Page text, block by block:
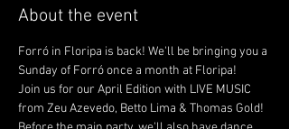
About the event
Forró in Floripa is back! We'll be bringing you a
Sunday of Forró once a month at Floripa!
Join us for our April Edition with LIVE MUSIC
from Zeu Azevedo, Betto Lima & Thomas Gold!